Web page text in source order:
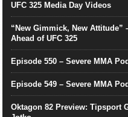
UFC 325 Media Day Videos
“New Gimmick, New Attitude”
Ahead of UFC 325
Episode 550 – Severe MMA
Episode 549 – Severe MMA
Oktagon 82 Preview: Tipsport